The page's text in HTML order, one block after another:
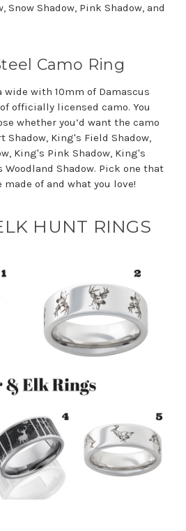
Snow Shadow, Pink Shadow, and
Camo Ring
with 10mm of Damascus
officially licensed camo. You
whether you’d want the camo
Shadow, King's Field Shadow,
King's Pink Shadow, King's
Woodland Shadow. Pick one that
made of and what you love!
HUNT RINGS